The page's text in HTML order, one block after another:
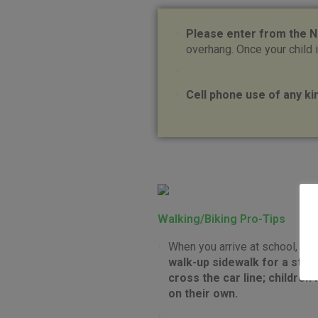
Please enter from the
overhang. Once your
Cell phone use of any
Walking/Biking Pro-Tips
When you arrive at school,
walk-up sidewalk for a
cross the car line; children
on their own.